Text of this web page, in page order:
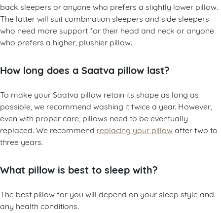
back sleepers or anyone who prefers a slightly lower pillow.
The latter will suit combination sleepers and side sleepers
who need more support for their head and neck or anyone
who prefers a higher, plushier pillow.
How long does a Saatva pillow last?
To make your Saatva pillow retain its shape as long as
possible, we recommend washing it twice a year. However,
even with proper care, pillows need to be eventually
replaced. We recommend replacing your pillowafter two to
three years.
What pillow is best to sleep with?
The best pillow for you will depend on your sleep style and
any health conditions.